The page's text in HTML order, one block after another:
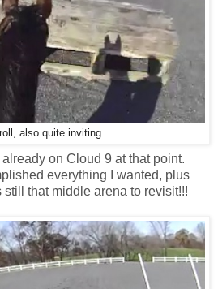
roll, also quite inviting
on Cloud 9 at that point.
everything I wanted, plus
that middle arena to revisit!!!